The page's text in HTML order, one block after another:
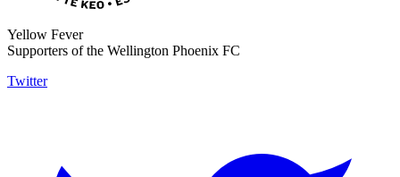
Yellow Fever
Supporters of the Wellington Phoenix FC
Twitter